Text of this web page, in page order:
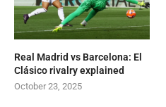
Real Madrid vs Barcelona: El
Clásico rivalry explained
October 23, 2025